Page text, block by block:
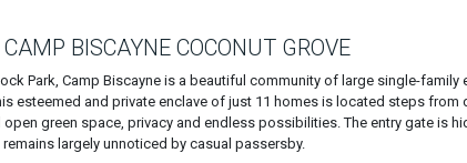
CAMP BISCAYNE COCONUT GROVE
Park, Camp Biscayne is a beautiful community of large single-
esteemed and private enclave of just 11 homes is located steps from
green space, privacy and endless possibilities. The entry gate is
largely unnoticed by casual passersby.